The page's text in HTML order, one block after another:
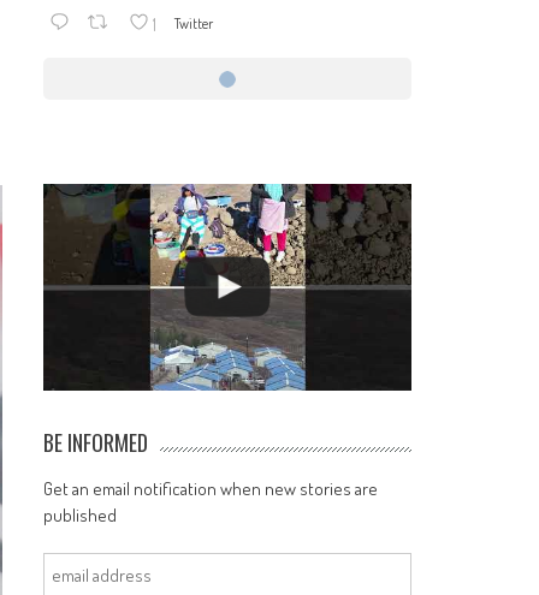
1 Twitter
BE INFORMED
Get an email notification when new stories are
published